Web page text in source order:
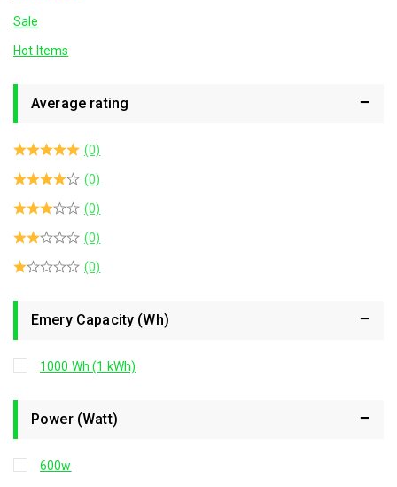
Sale
Hot Items
Average rating
(0)
(0)
(0)
(0)
(0)
Emery Capacity (Wh)
1000 Wh (1 kWh)
Power (Watt)
600w